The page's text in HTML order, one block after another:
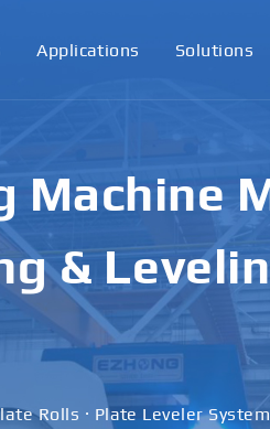
Applications Solutions
Machine
&
Rolls · Plate Leveler